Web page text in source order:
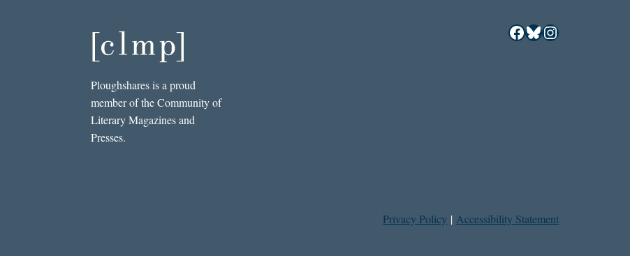
Ploughshares is a proud
member of the Community of
Literary Magazines and
Presses.
Facebook
Bluesky
Instagram
Privacy Policy | Accessibility Statement